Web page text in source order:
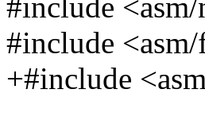
#include
#include
+#include